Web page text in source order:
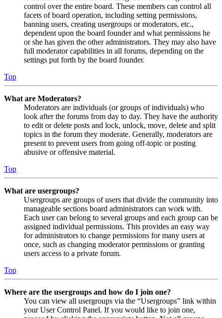
control over the entire board. These members can control all
facets of board operation, including setting permissions,
banning users, creating usergroups or moderators, etc.,
dependent upon the board founder and what permissions he
or she has given the other administrators. They may also have
full moderator capabilities in all forums, depending on the
settings put forth by the board founder.
Top
What are Moderators?
Moderators are individuals (or groups of individuals) who
look after the forums from day to day. They have the authority
to edit or delete posts and lock, unlock, move, delete and split
topics in the forum they moderate. Generally, moderators are
present to prevent users from going off-topic or posting
abusive or offensive material.
Top
What are usergroups?
Usergroups are groups of users that divide the community into
manageable sections board administrators can work with.
Each user can belong to several groups and each group can be
assigned individual permissions. This provides an easy way
for administrators to change permissions for many users at
once, such as changing moderator permissions or granting
users access to a private forum.
Top
Where are the usergroups and how do I join one?
You can view all usergroups via the “Usergroups” link within
your User Control Panel. If you would like to join one,